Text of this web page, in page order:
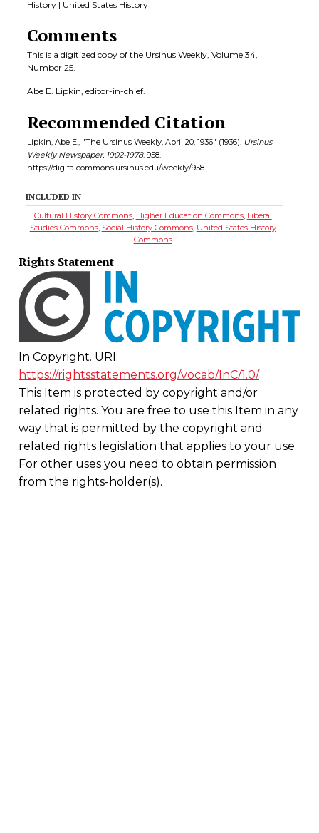
History | United States History
Comments
This is a digitized copy of the Ursinus Weekly, Volume 34,
Number 25.
Abe E. Lipkin, editor-in-chief.
Recommended Citation
Lipkin, Abe E., "The Ursinus Weekly, April 20, 1936" (1936). Ursinus
Weekly Newspaper, 1902-1978. 958.
https://digitalcommons.ursinus.edu/weekly/958
INCLUDED IN
Cultural History Commons, Higher Education Commons, Liberal
Studies Commons, Social History Commons, United States History
Commons
Rights Statement
In Copyright. URI:
https://rightsstatements.org/vocab/InC/1.0/
This Item is protected by copyright and/or
related rights. You are free to use this Item in any
way that is permitted by the copyright and
related rights legislation that applies to your use.
For other uses you need to obtain permission
from the rights-holder(s).